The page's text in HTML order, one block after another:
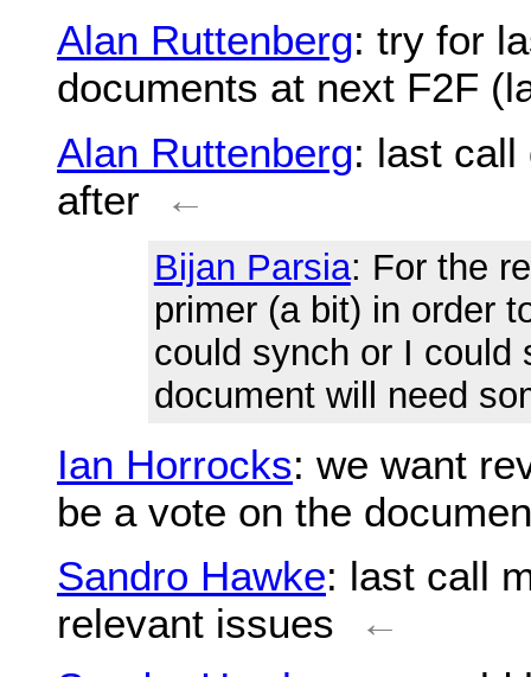
Alan Ruttenberg: try for
documents at next F2F
Alan Ruttenberg: last call
after
←
Bijan Parsia: For the
primer (a bit) in order
could synch or I could
document will need
Ian Horrocks: we want
be a vote on the
Sandro Hawke: last call
relevant issues
←